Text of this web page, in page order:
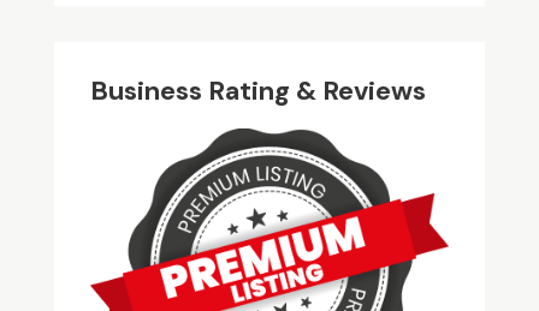
Business Rating & Reviews